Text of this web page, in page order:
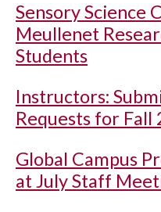
Sensory Science
Meullenet
Students
Instructors:
Requests for Fall
Global Campus
at July Staff